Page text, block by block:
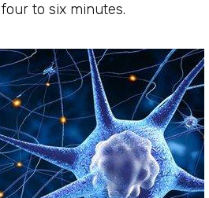
to six minutes.